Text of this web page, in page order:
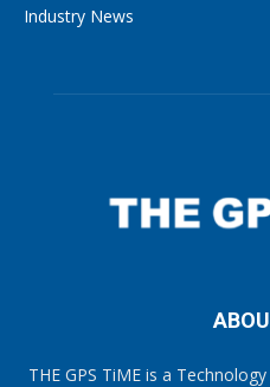
Industry News
THE GPS TiME is a